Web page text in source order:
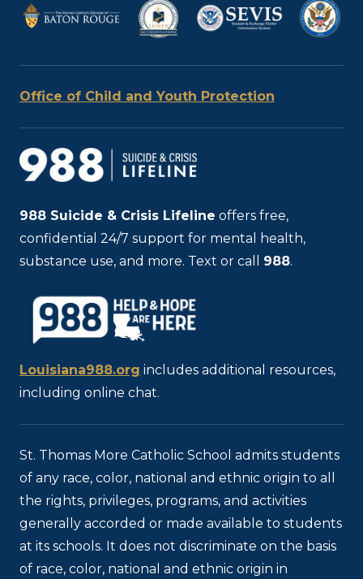
Office of Child and Youth Protection
988 Suicide & Crisis Lifeline offers free,
confidential 24/7 support for mental health,
substance use, and more. Text or call 988.
Louisiana988.org includes additional resources,
including online chat.
St. Thomas More Catholic School admits students
of any race, color, national and ethnic origin to all
the rights, privileges, programs, and activities
generally accorded or made available to students
at its schools. It does not discriminate on the basis
of race, color, national and ethnic origin in